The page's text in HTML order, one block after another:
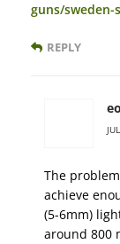
guns/sweden-
REPLY
The
achieve
(5-6mm)
around 800